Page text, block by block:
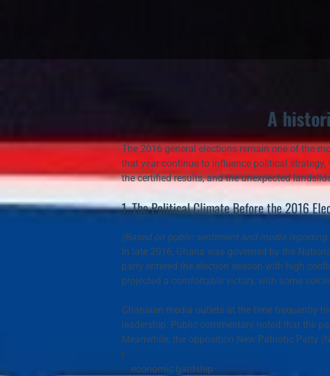
A
The 2016 general elections remain one of the
that year continue to influence political
the certified results, and the unexpected
1. The Political Climate Before the 2016
(Based on public sentiment and media
In late 2016, Ghana was governed by the
party entered the election season with high
projected a comfortable victory, with some
Ghanaian media outlets at the time frequently
leadership. Public commentary noted that the
Meanwhile, the opposition New Patriotic Party
economic hardship